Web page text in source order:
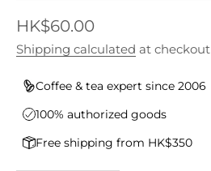
Sale price
HK$60.00
Shipping calculated at checkout
Coffee & tea expert since 2006
100% authorized goods
Free shipping from HK$350